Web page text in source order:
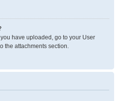
have uploaded, go to your User
the attachments section.